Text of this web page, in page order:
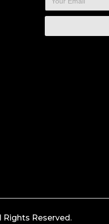
Reserved.